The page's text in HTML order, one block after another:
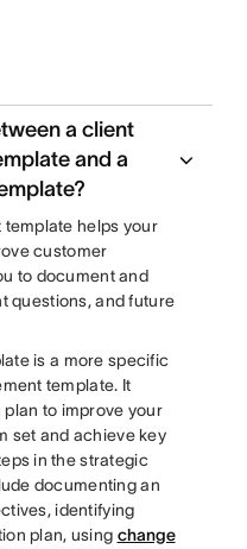
a client
and a
helps your
customer
to document and
questions, and future
is a more specific
template. It
to improve your
set and achieve key
in the strategic
documenting an
identifying
plan, using change